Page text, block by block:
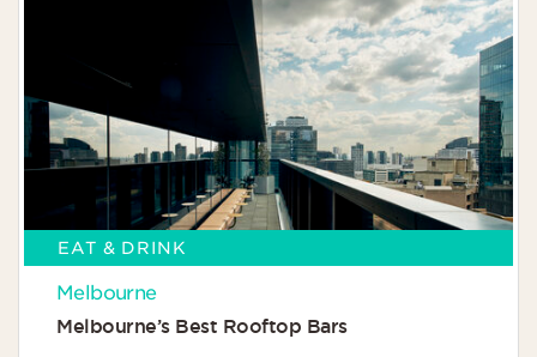
EAT & DRINK
Melbourne
Melbourne’s Best Rooftop Bars